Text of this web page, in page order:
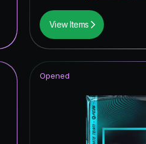
View Items
Opened